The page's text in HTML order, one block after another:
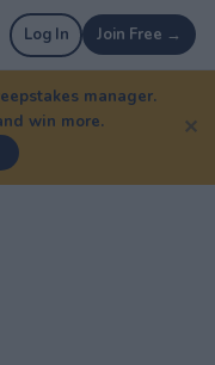
Log In Join Free →
manager.
win more.
✕